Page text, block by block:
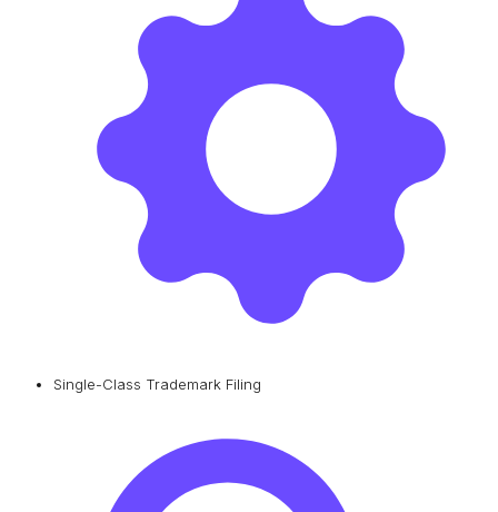
Single-Class Trademark Filing